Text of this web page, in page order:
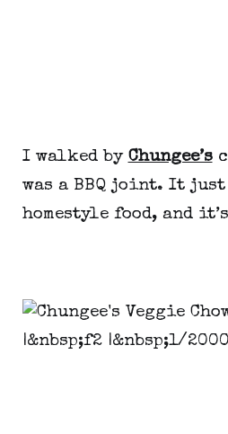
I walked by Chungee’s
was a BBQ joint. It
homestyle food, and